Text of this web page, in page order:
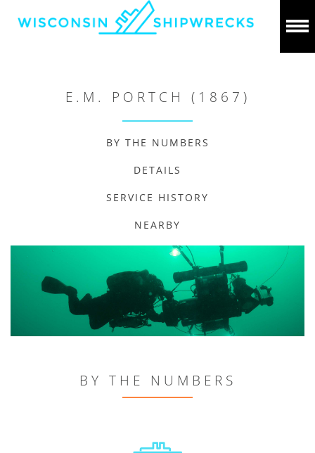
E.M. PORTCH (1867)
BY THE NUMBERS
DETAILS
SERVICE HISTORY
NEARBY
BY THE NUMBERS